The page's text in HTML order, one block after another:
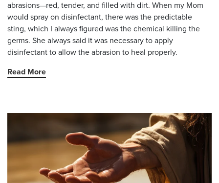
abrasions—red, tender, and filled with dirt. When my Mom
would spray on disinfectant, there was the predictable
sting, which I always figured was the chemical killing the
germs. She always said it was necessary to apply
disinfectant to allow the abrasion to heal properly.
Read More